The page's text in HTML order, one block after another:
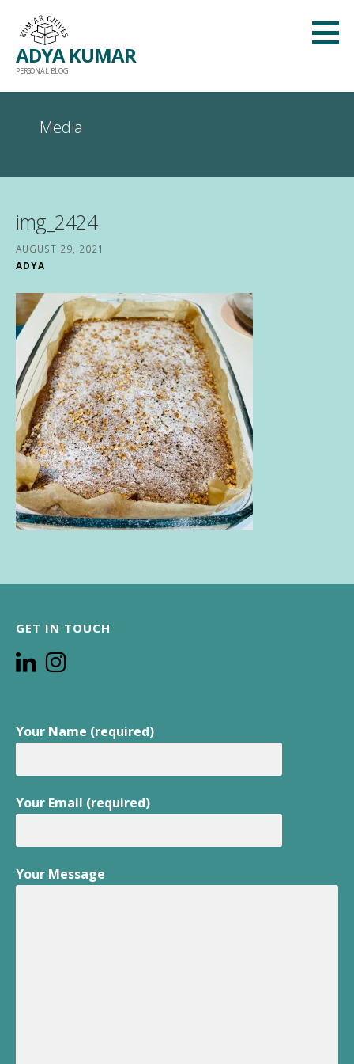
content
ADYA KUMAR
PERSONAL BLOG
Media
img_2424
AUGUST 29, 2021
ADYA
GET IN TOUCH
Your Name (required)
Your Email (required)
Your Message